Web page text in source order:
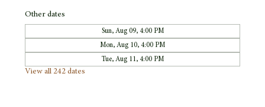
Other dates
Sun, Aug 09, 4:00 PM
Mon, Aug 10, 4:00 PM
Tue, Aug 11, 4:00 PM
View all 242 dates